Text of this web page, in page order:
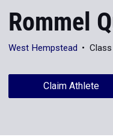
Rommel
West Hempstead
Claim Athlete